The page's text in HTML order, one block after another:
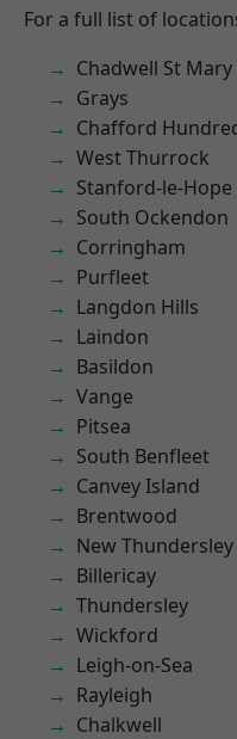
For a full list of
Chadwell St Mary
Grays
Chafford
West Thurrock
Stanford-le-Hope
South Ockendon
Corringham
Purfleet
Langdon Hills
Laindon
Basildon
Vange
Pitsea
South Benfleet
Canvey Island
Brentwood
New Thundersley
Billericay
Thundersley
Wickford
Leigh-on-Sea
Rayleigh
Chalkwell